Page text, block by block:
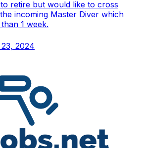
retire but would like to cross
incoming Master Diver which
1 week.
2024